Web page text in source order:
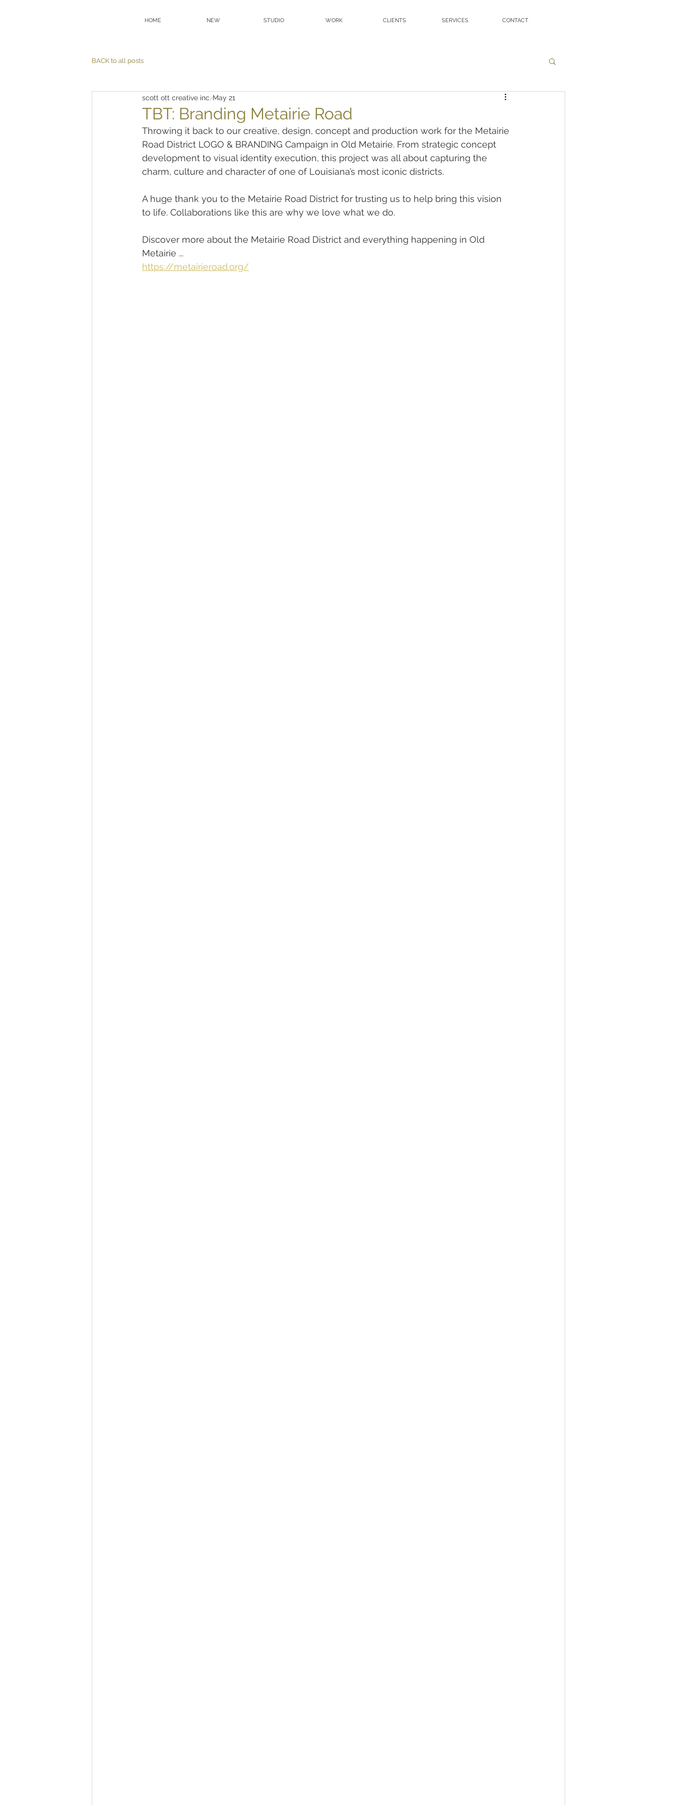
HOME NEW STUDIO WORK CLIENTS SERVICES CONTACT
BACK to all posts
TBT: Branding Metairie Road
scott ott creative inc. May 21
Throwing it back to our creative, design, concept and production work for the Metairie
Road District LOGO & BRANDING Campaign in Old Metairie. From strategic concept
development to visual identity execution, this project was all about capturing the
charm, culture and character of one of Louisiana’s most iconic districts.
A huge thank you to the Metairie Road District for trusting us to help bring this vision
to life. Collaborations like this are why we love what we do.
Discover more about the Metairie Road District and everything happening in Old
Metairie ...
https://metairieroad.org/